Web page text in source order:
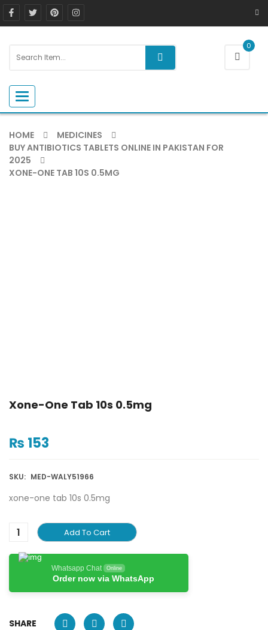
0
Toggle navigation
HOME
MEDICINES
BUY ANTIBIOTICS TABLETS ONLINE IN PAKISTAN FOR
2025
XONE-ONE TAB 10S 0.5MG
Xone-One Tab 10s 0.5mg
₨ 153
SKU: MED-WALY51966
xone-one tab 10s 0.5mg
Add To Cart
Whatsapp Chat Online
Order now via WhatsApp
SHARE